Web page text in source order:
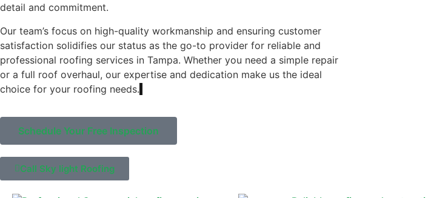
detail and commitment.
Our team’s focus on high-quality workmanship and ensuring customer
satisfaction solidifies our status as the go-to provider for reliable and
professional roofing services in Tampa. Whether you need a simple repair
or a full roof overhaul, our expertise and dedication make us the ideal
choice for your roofing needs.
Schedule Your Free Inspection
Call Sky light Roofing